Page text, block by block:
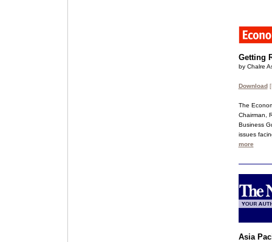
Getting
by Chalre
Download
The
Chairman,
Business
issues
more
Asia